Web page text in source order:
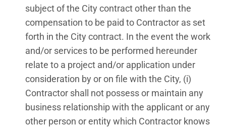
subject of the City contract other than the
compensation to be paid to Contractor as set
forth in the City contract. In the event the work
and/or services to be performed hereunder
relate to a project and/or application under
consideration by or on file with the City, (i)
Contractor shall not possess or maintain any
business relationship with the applicant or any
other person or entity which Contractor knows